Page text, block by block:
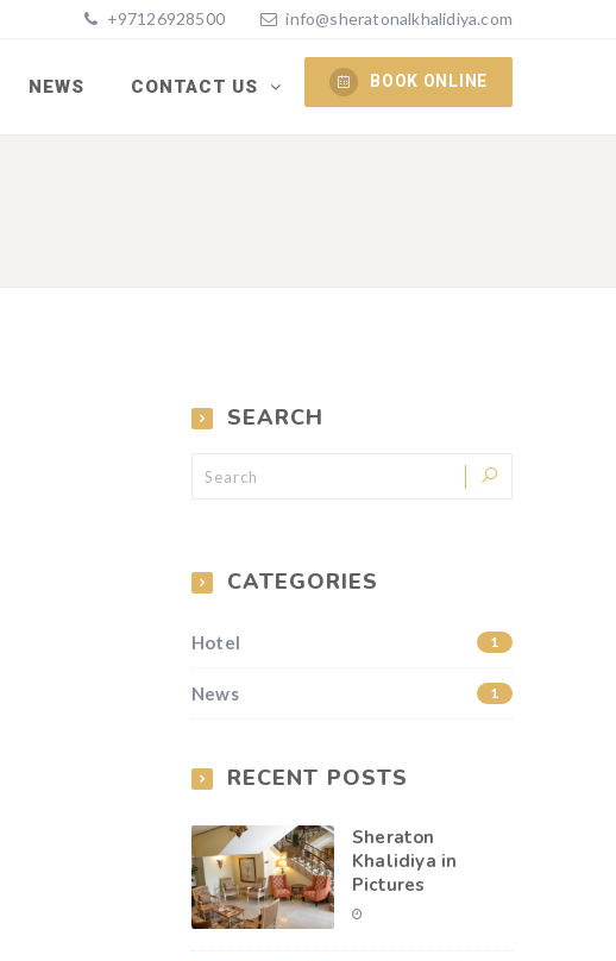
+97126928500 info@sheratonalkhalidiya.com
NEWS CONTACT US BOOK ONLINE
SEARCH
CATEGORIES
Hotel 1
News 1
RECENT POSTS
Sheraton
Khalidiya in
Pictures